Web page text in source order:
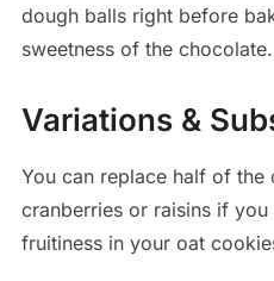
dough balls right before
sweetness of the chocolate.
Variations &
You can replace half of
cranberries or raisins if
fruitiness in your oat